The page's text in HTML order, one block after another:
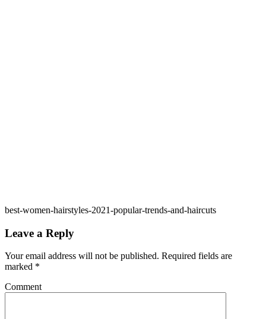
best-women-hairstyles-2021-popular-trends-and-haircuts
Leave a Reply
Your email address will not be published. Required fields are
marked *
Comment